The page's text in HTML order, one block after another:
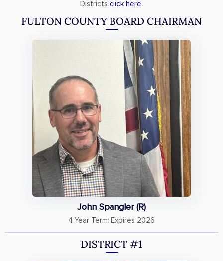
Districts click here.
FULTON COUNTY BOARD CHAIRMAN
John Spangler (R)
4 Year Term: Expires 2026
DISTRICT #1